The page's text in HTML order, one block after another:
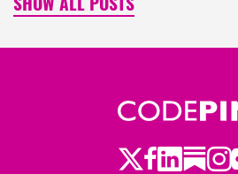
SHOW ALL POSTS
Twitter
Facebook
LinkedIn